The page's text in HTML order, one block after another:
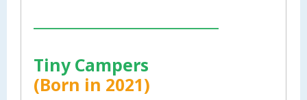
Tiny Campers
(Born in 2021)